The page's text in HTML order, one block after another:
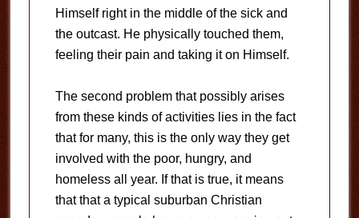
Himself right in the middle of the sick and
the outcast. He physically touched them,
feeling their pain and taking it on Himself.
The second problem that possibly arises
from these kinds of activities lies in the fact
that for many, this is the only way they get
involved with the poor, hungry, and
homeless all year. If that is true, it means
that that a typical suburban Christian